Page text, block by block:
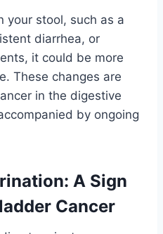
your stool, such as a
diarrhea, or
it could be more
These changes are
in the digestive
by ongoing
A Sign
Cancer